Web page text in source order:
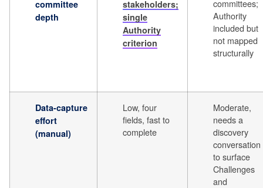
committee
depth
stakeholders;
single
Authority
criterion
committees;
Authority
included but
not mapped
structurally
Data-capture
effort
(manual)
Low, four
fields, fast to
complete
Moderate,
needs a
discovery
conversation
to surface
Challenges
and